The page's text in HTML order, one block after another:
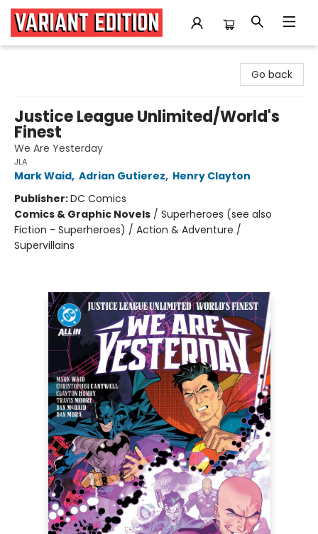
Go back
Justice League Unlimited/World's
Finest
We Are Yesterday
JLA
Mark Waid, Adrian Gutierez, Henry Clayton
Publisher:DC Comics
Comics & Graphic Novels / Superheroes (see also
Fiction - Superheroes) / Action & Adventure /
Supervillains